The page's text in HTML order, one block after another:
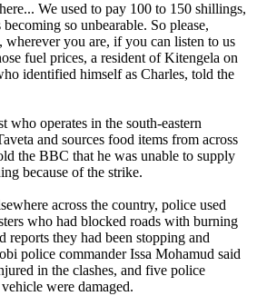
We used to pay 100 to 150 shillings,
so unbearable. So please,
you are, if you can listen to us
fuel prices, a resident of Kitengela on
identified himself as Charles, told the
who operates in the south-eastern
and sources food items from across
the BBC that he was unable to supply
because of the strike.
across the country, police used
who had blocked roads with burning
reports they had been stopping and
police commander Issa Mohamud said
in the clashes, and five police
were damaged.